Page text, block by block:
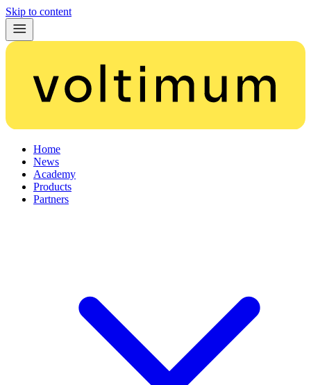
Skip to content
Home
News
Academy
Products
Partners